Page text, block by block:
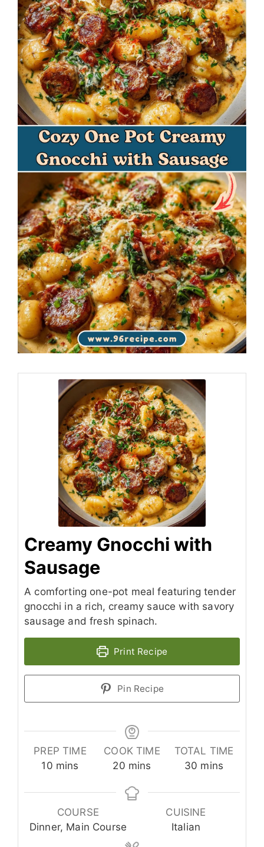
Creamy Gnocchi with
Sausage
A comforting one-pot meal featuring tender
gnocchi in a rich, creamy sauce with savory
sausage and fresh spinach.
Print Recipe
Pin Recipe
PREP TIME
10minutes
mins
COOK TIME
20minutes
mins
TOTAL TIME
30 minutes
mins
COURSE
Dinner, Main Course
CUISINE
Italian